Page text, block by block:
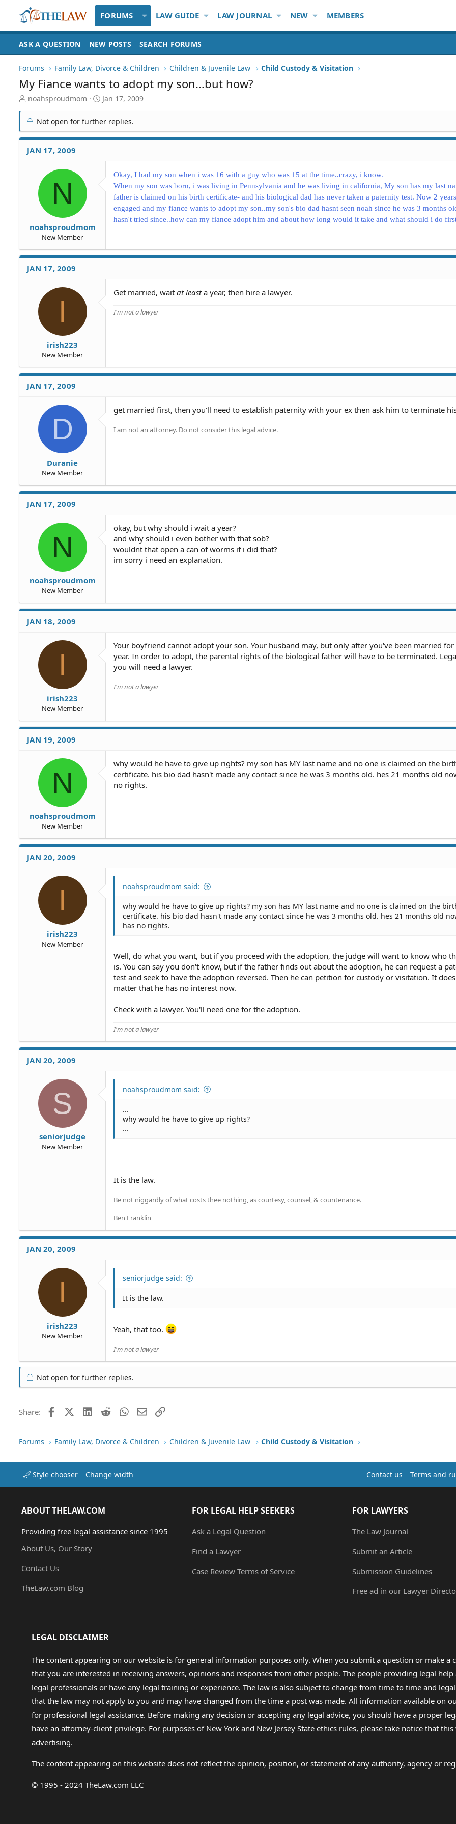
FORUMS LAW GUIDE LAW JOURNAL NEW MEMBERS
ASK A QUESTION NEW POSTS SEARCH FORUMS
Forums Family Law, Divorce & Children Children & Juvenile Law Child Custody & Visitation
My Fiance wants to adopt my son...but how?
T
r
e
a
d
S
noahsproudmom
S
r
t
e
Jan 17, 2009
Not open for further replies.
JAN 17, 2009
N
noahsproudmom
New Member
Okay, I had my son when i was 16 with a guy who was 15 at the time..crazy, i know.
When my son was born, i was living in Pennsylvania and he was living in california, My son has my last
father is claimed on his birth certificate- and his biological dad has never taken a paternity test. Now 2
engaged and my fiance wants to adopt my son..my son's bio dad hasnt seen noah since he was 3 months
hasn't tried since..how can my fiance adopt him and about how long would it take and what should i do
JAN 17, 2009
I
irish223
New Member
Get married, wait at leasta year, then hire a lawyer.
I'm not a lawyer
JAN 17, 2009
D
Duranie
New Member
get married first, then you'll need to establish paternity with your ex then ask him to terminate
I am not an attorney. Do not consider this legal advice.
JAN 17, 2009
N
noahsproudmom
New Member
okay, but why should i wait a year?
and why should i even bother with that sob?
wouldnt that open a can of worms if i did that?
im sorry i need an explanation.
JAN 18, 2009
I
irish223
New Member
Your boyfriend cannot adopt your son. Your husband may, but only after you've been married for
year. In order to adopt, the parental rights of the biological father will have to be terminated.
you will need a lawyer.
I'm not a lawyer
JAN 19, 2009
N
noahsproudmom
New Member
why would he have to give up rights? my son has MY last name and no one is claimed on the
certificate. his bio dad hasn't made any contact since he was 3 months old. hes 21 months old
no rights.
JAN 20, 2009
I
irish223
New Member
noahsproudmom said:
why would he have to give up rights? my son has MY last name and no one is claimed on the
certificate. his bio dad hasn't made any contact since he was 3 months old. hes 21 months old
has no rights.
Well, do what you want, but if you proceed with the adoption, the judge will want to know who
is. You can say you don't know, but if the father finds out about the adoption, he can request a
test and seek to have the adoption reversed. Then he can petition for custody or visitation. It
matter that he has no interest now.
Check with a lawyer. You'll need one for the adoption.
I'm not a lawyer
JAN 20, 2009
S
seniorjudge
New Member
noahsproudmom said:
...
why would he have to give up rights?
...
It is the law.
Be not niggardly of what costs thee nothing, as courtesy, counsel, & countenance.
Ben Franklin
JAN 20, 2009
I
irish223
New Member
seniorjudge said:
It is the law.
Yeah, that too.
I'm not a lawyer
Not open for further replies.
Share: FacebookX (Twitter)LinkedIn
RedditWhatsApp
EmailLink
Forums Family Law, Divorce & Children Children & Juvenile Law Child Custody & Visitation
Style chooser Change width Contact us Terms and
ABOUT THELAW.COM
Providing free legal assistance since 1995
About Us, Our Story
Contact Us
TheLaw.com Blog
FOR LEGAL HELP SEEKERS
Ask a Legal Question
Find a Lawyer
Case Review Terms of Service
FOR LAWYERS
The Law Journal
Submit an Article
Submission Guidelines
Free ad in our Lawyer
LEGAL DISCLAIMER
The content appearing on our website is for general information purposes only. When you submit a question or make
that you are interested in receiving answers, opinions and responses from other people. The people providing legal
legal professionals or have any legal training or experience. The law is also subject to change from time to time and
that the law may not apply to you and may have changed from the time a post was made. All information available on
for professional legal assistance. Before making any decision or accepting any legal advice, you should have a proper
have an attorney-client privilege. For purposes of New York and New Jersey State ethics rules, please take notice that
advertising.
The content appearing on this website does not reflect the opinion, position, or statement of any authority, agency or
© 1995 - 2024 TheLaw.com LLC